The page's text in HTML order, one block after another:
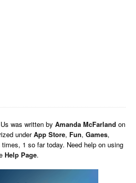
was written by Amanda McFarland on
underApp Store, Fun, Games,
1 so far today. Need help on using
Help Page.